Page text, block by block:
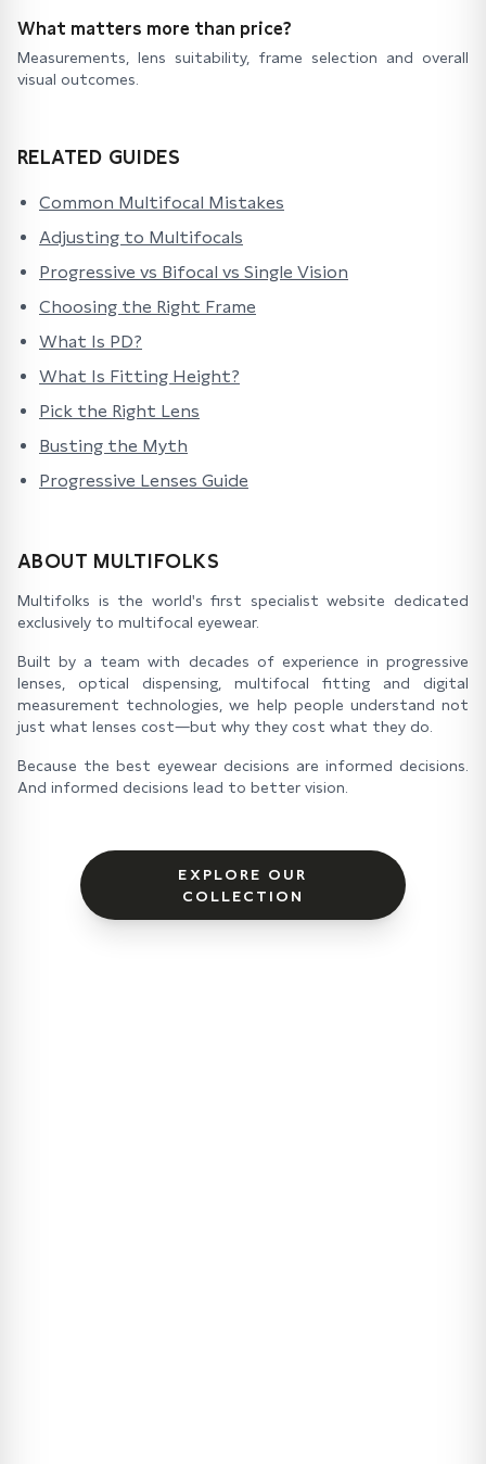
What matters more than price?
Measurements, lens suitability, frame selection and overall
visual outcomes.
RELATED GUIDES
Common Multifocal Mistakes
Adjusting to Multifocals
Progressive vs Bifocal vs Single Vision
Choosing the Right Frame
What Is PD?
What Is Fitting Height?
Pick the Right Lens
Busting the Myth
Progressive Lenses Guide
ABOUT MULTIFOLKS
Multifolks is the world's first specialist website dedicated
exclusively to multifocal eyewear.
Built by a team with decades of experience in progressive
lenses, optical dispensing, multifocal fitting and digital
measurement technologies, we help people understand not
just what lenses cost—but why they cost what they do.
Because the best eyewear decisions are informed decisions.
And informed decisions lead to better vision.
EXPLORE OUR
COLLECTION